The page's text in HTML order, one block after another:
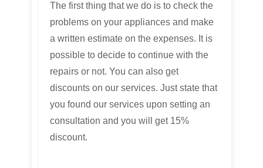
The first thing that we do is to check the
problems on your appliances and make
a written estimate on the expenses. It is
possible to decide to continue with the
repairs or not. You can also get
discounts on our services. Just state that
you found our services upon setting an
consultation and you will get 15%
discount.